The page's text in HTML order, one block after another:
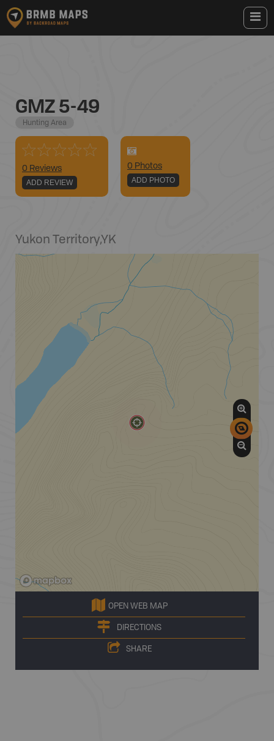
GMZ 5-49
Hunting Area
0 Reviews
ADD REVIEW
0 Photos
ADD PHOTO
Yukon Territory,YK
OPEN WEB MAP
DIRECTIONS
SHARE